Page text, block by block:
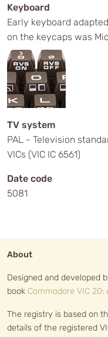
Keyboard
Early keyboard
on the keycaps was
TV system
PAL - Television
VICs (VIC IC 6561)
Date code
5081
About
Designed and developed
book Commodore VIC 20:
The registry is based on
details of the registered